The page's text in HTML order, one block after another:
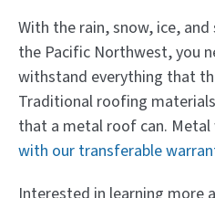
With the rain, snow, ice,
the Pacific Northwest, you
withstand everything that
Traditional roofing
that a metal roof can. Metal
with our transferable